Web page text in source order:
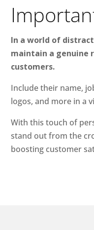
In a world of
maintain a genuine
customers.
Include their name,
logos, and more in a
With this touch of
stand out from the
boosting customer